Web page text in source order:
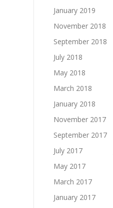
January 2019
November 2018
September 2018
July 2018
May 2018
March 2018
January 2018
November 2017
September 2017
July 2017
May 2017
March 2017
January 2017